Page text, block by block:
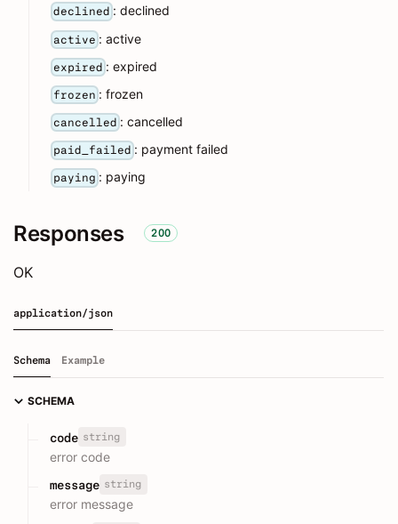
declined : declined
active : active
expired : expired
frozen : frozen
cancelled : cancelled
paid_failed : payment failed
paying : paying
Responses 200
OK
application/json
Schema Example
SCHEMA
code string
error code
message string
error message